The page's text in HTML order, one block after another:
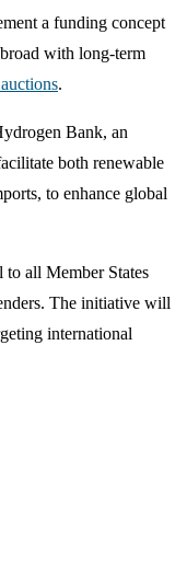
a funding concept
with long-term
.
Bank, an
both renewable
to enhance global
all Member States
The initiative will
international